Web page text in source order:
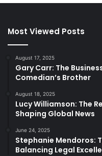
Most Viewed Posts
August 17, 2025
Gary Carr: The
Comedian’s Brother
August 18, 2025
Lucy Williamson: The
Shaping Global News
June 24, 2025
Stephanie Mendoros:
Balancing Legal